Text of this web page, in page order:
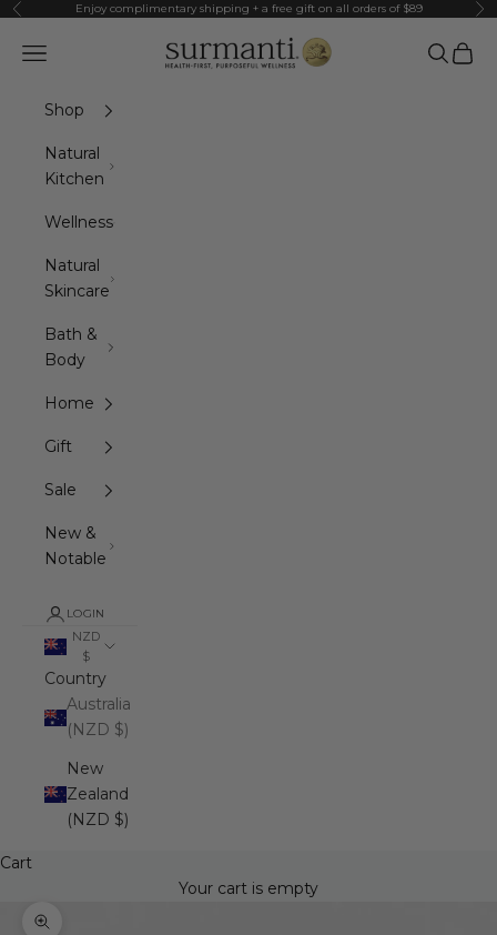
Skip to content
Previous Enjoy complimentary shipping + a free gift on all orders of $89
Surmanti
Navigation menu Search
Cart
Shop
Natural
Kitchen
Wellness
Natural
Skincare
Bath &
Body
Home
Gift
Sale
New &
Notable
LOGIN
NZD
$
Country
Australia
(NZD $)
New
Zealand
(NZD $)
Cart
Your cart is empty